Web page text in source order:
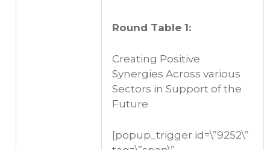
Round Table 1:
Creating Positive
Synergies Across various
Sectors in Support of the
Future
[popup_trigger id=\”9252\”